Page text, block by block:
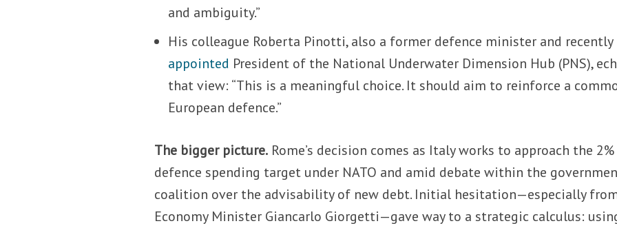
and ambiguity.”
His colleague Roberta Pinotti, also a former defence minister and recently
appointed President of the National Underwater Dimension Hub (PNS),
that view: “This is a meaningful choice. It should aim to reinforce a
European defence.”
The bigger picture. Rome’s decision comes as Italy works to approach the 2%
defence spending target under NATO and amid debate within the
coalition over the advisability of new debt. Initial hesitation—especially
Economy Minister Giancarlo Giorgetti—gave way to a strategic calculus: